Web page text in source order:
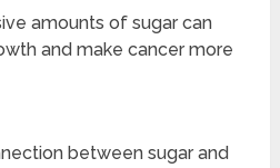
amounts of sugar can
and make cancer more
between sugar and